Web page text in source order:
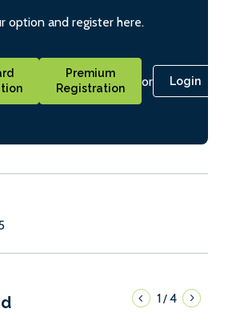
option and register here.
Premium
Registration
or Login
1/4